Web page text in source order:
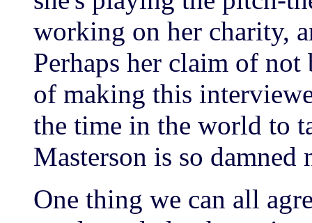
working on her charity,
Perhaps her claim of
of making this
the time in the world to
Masterson is so damned
One thing we can all